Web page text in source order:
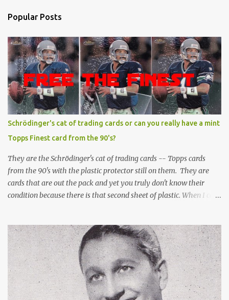
Popular Posts
Schrödinger's cat of trading cards or can you really have a mint
Topps Finest card from the 90's?
They are the Schrödinger's cat of trading cards -- Topps cards
from the 90's with the plastic protector still on them. They are
cards that are out the pack and yet you truly don't know their
condition because there is that second sheet of plastic. When I can't
Topps Finest card when the protective coating is on the card? Just
like the cat in Schrodinger's box that is either alive or dead, the
card can be mint or damaged by the plastic protector and there is
no way to know without ripping that sucker off. To me it is like
grading a card still in the wrapper. You don't know the condition of
the card until you open the pack, just like you can't really know the